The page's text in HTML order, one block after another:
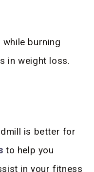
burning
in weight loss.
is better for
to help you
in your fitness